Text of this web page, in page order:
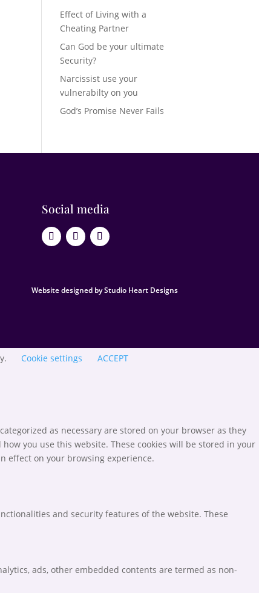
Effect of Living with a
Cheating Partner
Can God be your ultimate
Security?
Narcissist use your
vulnerabilty on you
God’s Promise Never Fails
Social media
Website designed by Studio Heart Designs
Cookie settings ACCEPT
as necessary are stored on your browser as they
you use this website. These cookies will be stored in your
effect on your browsing experience.
and security features of the website. These
ads, other embedded contents are termed as non-